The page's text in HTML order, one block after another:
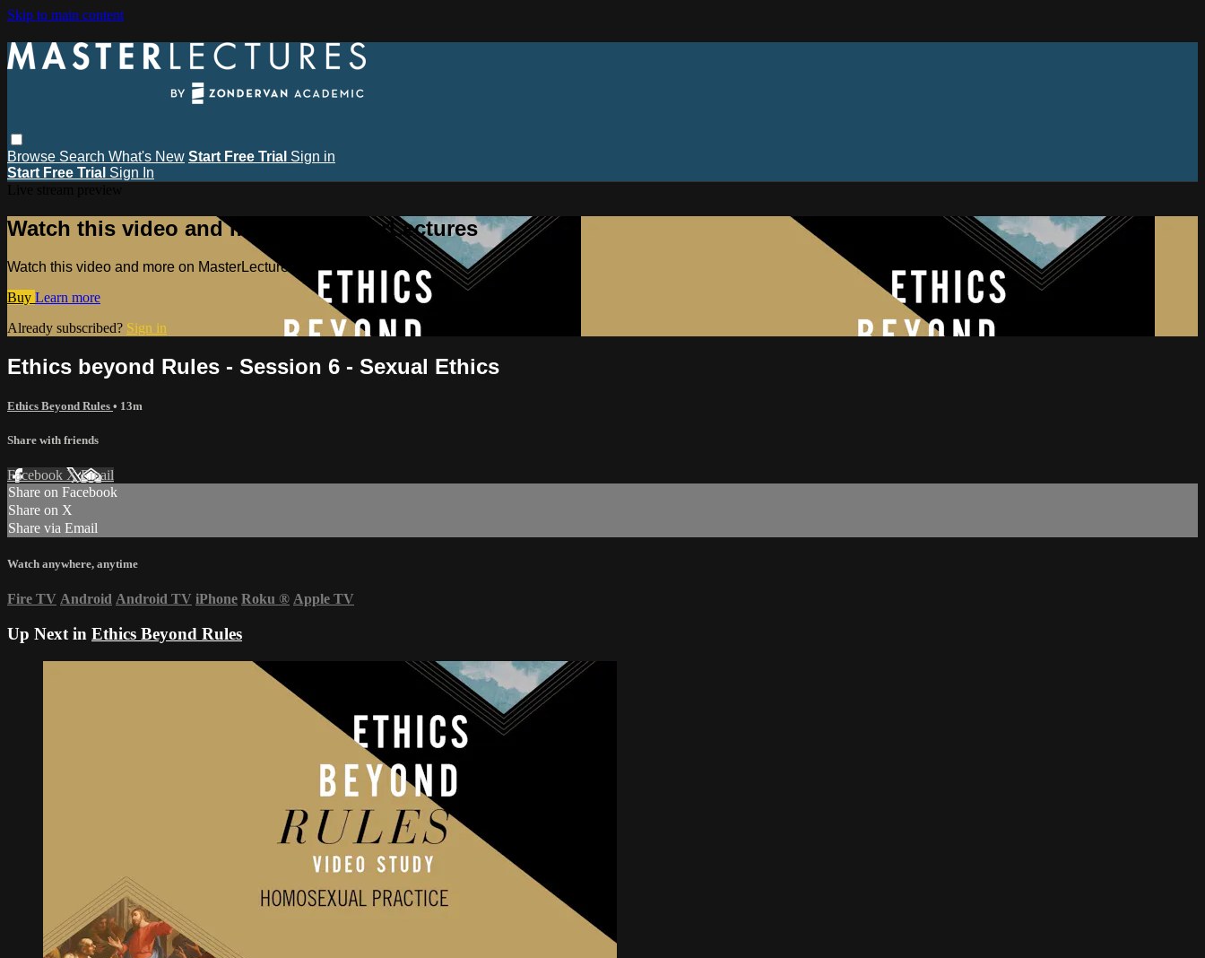
Skip to main content
Browse Search What's New Start Free Trial Sign in
Start Free Trial Sign In
Watch this video and more on MasterLectures
Watch this video and more on MasterLectures
Buy Learn more
Already subscribed? Sign in
Ethics beyond Rules - Session 6 - Sexual Ethics
Ethics Beyond Rules • 13m
Share with friends
Facebook XEmail
Share on Facebook
Share on X
Share via Email
Watch anywhere, anytime
Fire TV Android Android TV iPhone Roku ® Apple TV
Up Next in Ethics Beyond Rules